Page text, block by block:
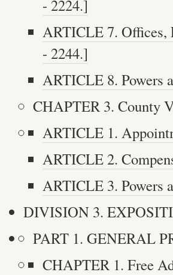
- 2224.]
ARTICLE 7. Offices,
- 2244.]
ARTICLE 8. Powers
CHAPTER 3. County
ARTICLE 1.
ARTICLE 2.
ARTICLE 3. Powers
DIVISION 3.
PART 1. GENERAL
CHAPTER 1. Free